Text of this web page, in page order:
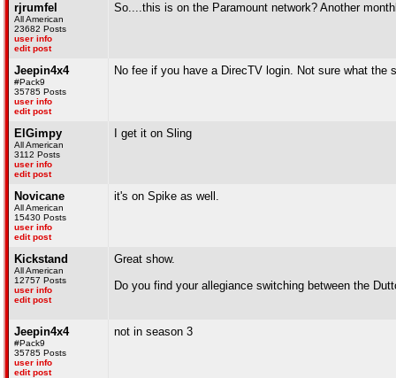
rjrumfel
All American
23682 Posts
user info
edit post
So....this is on the Paramount network? Another
Jeepin4x4
#Pack9
35785 Posts
user info
edit post
No fee if you have a DirecTV login. Not sure what the
ElGimpy
All American
3112 Posts
user info
edit post
I get it on Sling
Novicane
All American
15430 Posts
user info
edit post
it's on Spike as well.
Kickstand
All American
12757 Posts
user info
edit post
Great show.
Do you find your allegiance switching between the
Jeepin4x4
#Pack9
35785 Posts
user info
edit post
not in season 3